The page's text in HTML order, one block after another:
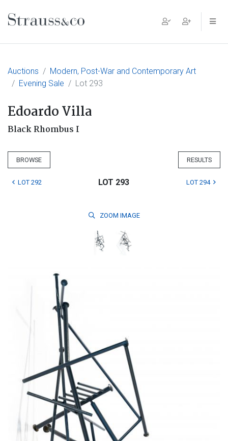
Main Navigation
Auctions
Modern, Post-War and Contemporary Art
Evening Sale
Lot 293
Edoardo Villa
Black Rhombus I
BROWSE RESULTS
LOT 292 LOT 293 LOT 294
ZOOM IMAGE